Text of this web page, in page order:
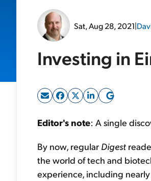
Sat, Aug 28, 2021|
Investing in
Editor's note: A single
By now, regular Digest
the world of tech and
experience, including